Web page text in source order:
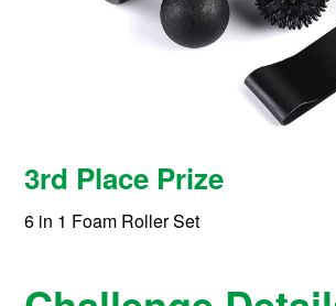
3rd Place Prize
6 in 1 Foam Roller Set